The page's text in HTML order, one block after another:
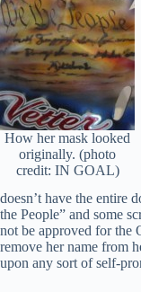
How her mask looked
originally. (photo
credit: IN GOAL)
doesn’t have the entire
the People” and some
not be approved for the
remove her name from
upon any sort of self-